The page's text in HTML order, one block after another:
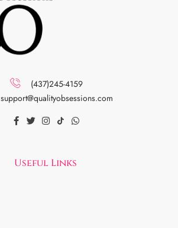
(437)245-4159
support@qualityobsessions.com
Useful Links